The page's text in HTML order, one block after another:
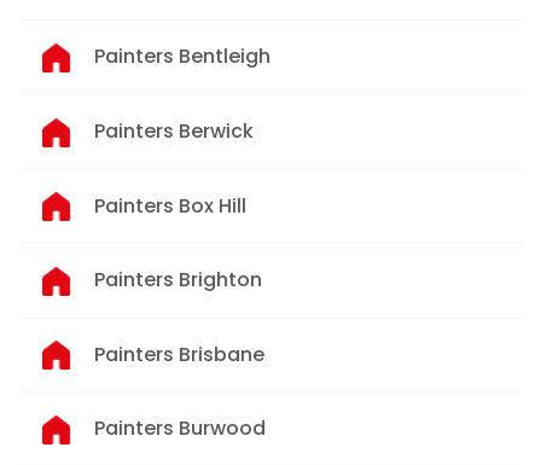
Painters Bentleigh
Painters Berwick
Painters Box Hill
Painters Brighton
Painters Brisbane
Painters Burwood